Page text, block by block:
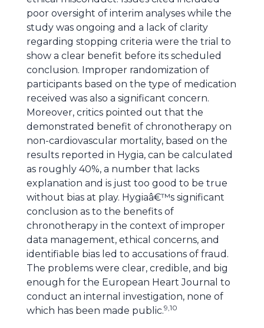
poor oversight of interim analyses while the
study was ongoing and a lack of clarity
regarding stopping criteria were the trial to
show a clear benefit before its scheduled
conclusion. Improper randomization of
participants based on the type of medication
received was also a significant concern.
Moreover, critics pointed out that the
demonstrated benefit of chronotherapy on
non-cardiovascular mortality, based on the
results reported in Hygia, can be calculated
as roughly 40%, a number that lacks
explanation and is just too good to be true
without bias at play. Hygiaâ€™s significant
conclusion as to the benefits of
chronotherapy in the context of improper
data management, ethical concerns, and
identifiable bias led to accusations of fraud.
The problems were clear, credible, and big
enough for the European Heart Journal to
conduct an internal investigation, none of
which has been made public.9,10